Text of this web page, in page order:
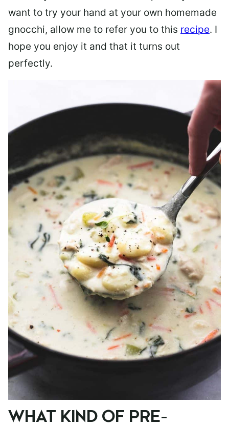
want to try your hand at your own homemade
gnocchi, allow me to refer you to this recipe. I
hope you enjoy it and that it turns out
perfectly.
WHAT KIND OF PRE-